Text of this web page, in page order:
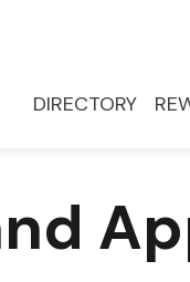
DIRECTORY